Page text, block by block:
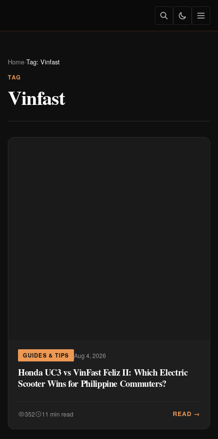
Home›Tag: Vinfast
TAG
Vinfast
GUIDES & TIPS Aug 4, 2026
Honda UC3 vs VinFast Feliz II: Which Electric
Scooter Wins for Philippine Commuters?
352 11 min read READ →